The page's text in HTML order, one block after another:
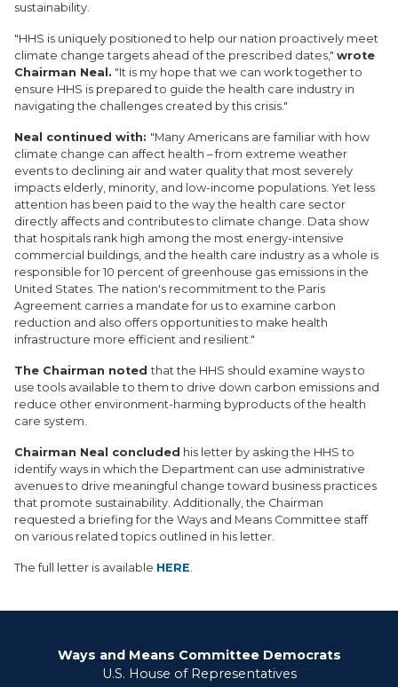
sustainability.
"HHS is uniquely positioned to help our nation proactively meet
climate change targets ahead of the prescribed dates," wrote
Chairman Neal. "It is my hope that we can work together to
ensure HHS is prepared to guide the health care industry in
navigating the challenges created by this crisis."
Neal continued with: "Many Americans are familiar with how
climate change can affect health – from extreme weather
events to declining air and water quality that most severely
impacts elderly, minority, and low-income populations. Yet less
attention has been paid to the way the health care sector
directly affects and contributes to climate change. Data show
that hospitals rank high among the most energy-intensive
commercial buildings, and the health care industry as a whole is
responsible for 10 percent of greenhouse gas emissions in the
United States. The nation's recommitment to the Paris
Agreement carries a mandate for us to examine carbon
reduction and also offers opportunities to make health
infrastructure more efficient and resilient."
The Chairman notedthat the HHS should examine ways to
use tools available to them to drive down carbon emissions and
reduce other environment-harming byproducts of the health
care system.
Chairman Neal concluded his letter by asking the HHS to
identify ways in which the Department can use administrative
avenues to drive meaningful change toward business practices
that promote sustainability. Additionally, the Chairman
requested a briefing for the Ways and Means Committee staff
on various related topics outlined in his letter.
The full letter is available HERE.
Ways and Means Committee Democrats
U.S. House of Representatives